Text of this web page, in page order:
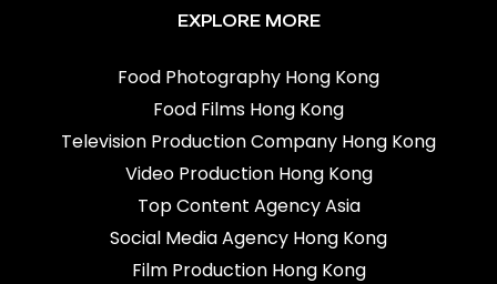
EXPLORE MORE
Food Photography Hong Kong
Food Films Hong Kong
Television Production Company Hong Kong
Video Production Hong Kong
Top Content Agency Asia
Social Media Agency Hong Kong
Film Production Hong Kong